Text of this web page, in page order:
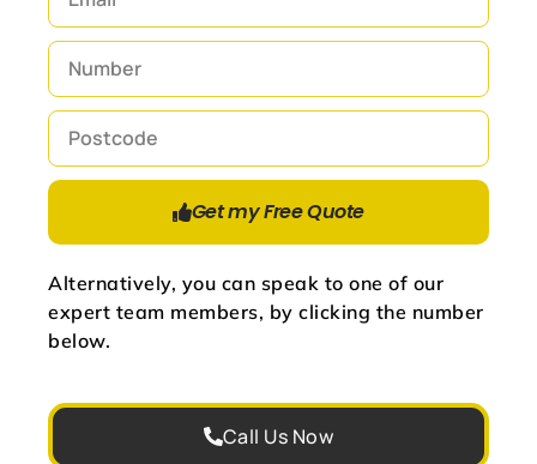
Get my Free Quote
Alternatively, you can speak to one of our
expert team members, by clicking the number
below.
Call Us Now